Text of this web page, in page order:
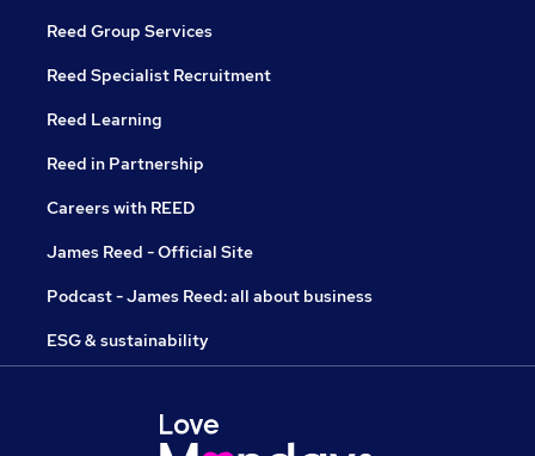
Reed Group Services
Reed Specialist Recruitment
Reed Learning
Reed in Partnership
Careers with REED
James Reed - Official Site
Podcast - James Reed: all about business
ESG & sustainability